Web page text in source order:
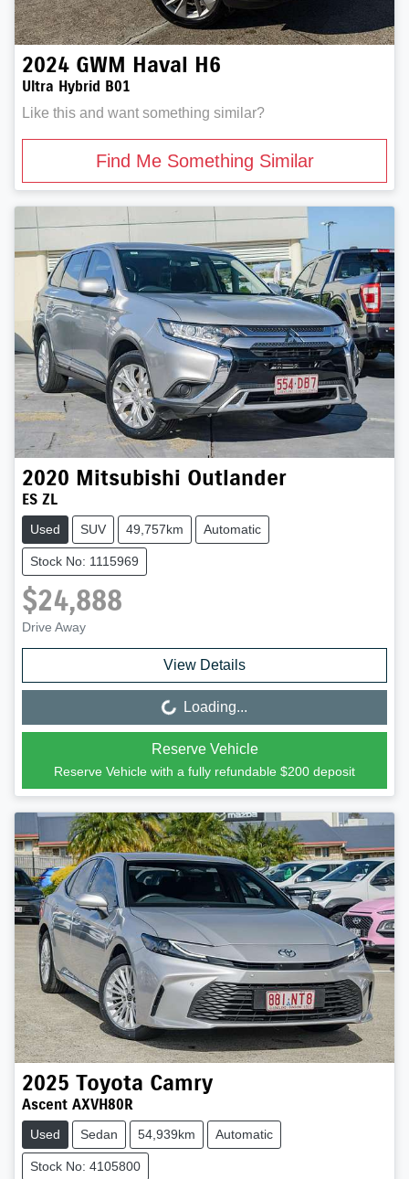
2024 GWM Haval H6
Ultra Hybrid B01
Like this and want something similar?
Find Me Something Similar
2020 Mitsubishi Outlander
ES ZL
Used SUV 49,757km Automatic
Stock No: 1115969
$24,888
Drive Away
View Details
Loading...
Loading...
Reserve Vehicle
Reserve Vehicle with a fully refundable $200 deposit
2025 Toyota Camry
Ascent AXVH80R
Used Sedan 54,939km Automatic
Stock No: 4105800